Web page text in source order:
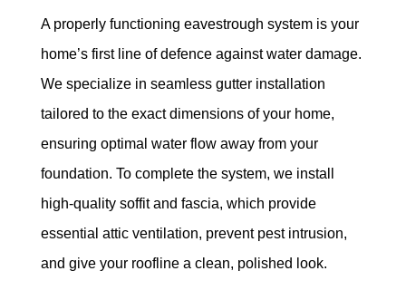
A properly functioning eavestrough system is your
home’s first line of defence against water damage.
We specialize in seamless gutter installation
tailored to the exact dimensions of your home,
ensuring optimal water flow away from your
foundation. To complete the system, we install
high-quality soffit and fascia, which provide
essential attic ventilation, prevent pest intrusion,
and give your roofline a clean, polished look.